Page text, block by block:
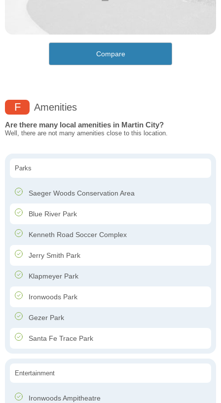
Compare
F Amenities
Are there many local amenities in Martin City?
Well, there are not many amenities close to this location.
Parks
Saeger Woods Conservation Area
Blue River Park
Kenneth Road Soccer Complex
Jerry Smith Park
Klapmeyer Park
Ironwoods Park
Gezer Park
Santa Fe Trace Park
Entertainment
Ironwoods Ampitheatre